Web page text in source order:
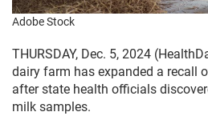
Adobe Stock
THURSDAY, Dec. 5, 2024
dairy farm has expanded a recall
after state health officials
milk samples.